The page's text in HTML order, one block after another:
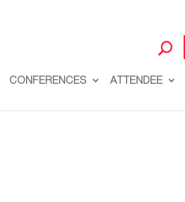
CONFERENCES ATTENDEE